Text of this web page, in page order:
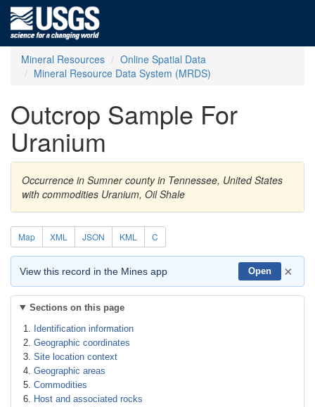
Mineral Resources
Online Spatial Data
Mineral Resource Data System (MRDS)
Outcrop Sample For
Uranium
Occurrence in Sumner county in Tennessee, United States
with commodities Uranium, Oil Shale
Map XML JSON KML C
View this record in the Mines app Open ×
Sections on this page
Identification information
Geographic coordinates
Site location context
Geographic areas
Commodities
Host and associated rocks